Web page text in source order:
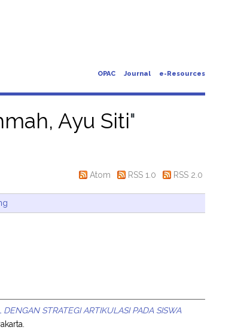
OPAC Journal e-Resources
Ayu Siti"
Atom RSS 1.0 RSS 2.0
STRATEGI ARTIKULASI PADA SISWA